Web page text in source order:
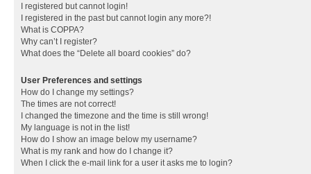
I registered but cannot login!
I registered in the past but cannot login any more?!
What is COPPA?
Why can’t I register?
What does the “Delete all board cookies” do?
User Preferences and settings
How do I change my settings?
The times are not correct!
I changed the timezone and the time is still wrong!
My language is not in the list!
How do I show an image below my username?
What is my rank and how do I change it?
When I click the e-mail link for a user it asks me to login?